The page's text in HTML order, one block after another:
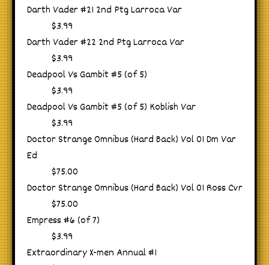
Darth Vader #21 2nd Ptg Larroca Var
$3.99
Darth Vader #22 2nd Ptg Larroca Var
$3.99
Deadpool Vs Gambit #5 (of 5)
$3.99
Deadpool Vs Gambit #5 (of 5) Koblish Var
$3.99
Doctor Strange Omnibus (Hard Back) Vol 01 Dm Var
Ed
$75.00
Doctor Strange Omnibus (Hard Back) Vol 01 Ross Cvr
$75.00
Empress #6 (of 7)
$3.99
Extraordinary X-men Annual #1